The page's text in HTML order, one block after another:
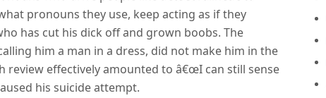
pronouns they use, keep acting as if they
has cut his dick off and grown boobs. The
him a man in a dress, did not make him in the
review effectively amounted to â€œI can still sense
his suicide attempt.